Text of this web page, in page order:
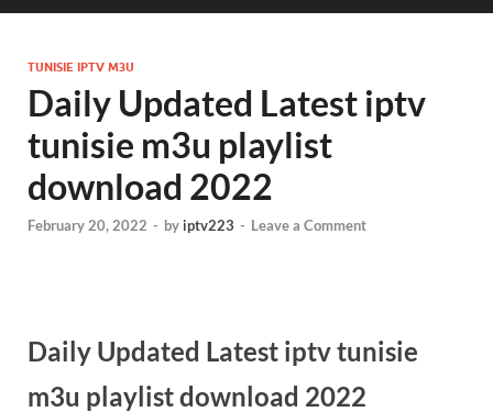
&
TUNISIE IPTV M3U
Daily Updated Latest iptv
tunisie m3u playlist
download 2022
February 20, 2022 - by iptv223 - Leave a Comment
Daily Updated Latest iptv tunisie
m3u playlist download 2022